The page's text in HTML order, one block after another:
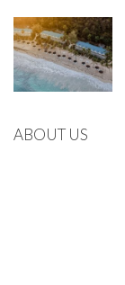
ABOUT US